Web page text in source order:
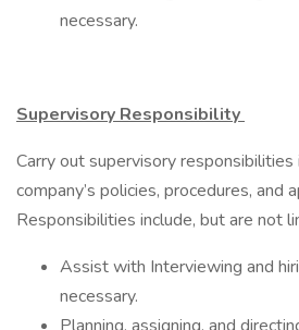
necessary.
Supervisory Responsibility
Carry out supervisory
company’s policies, procedures, and
Responsibilities include, but are not
Assist with Interviewing and
necessary.